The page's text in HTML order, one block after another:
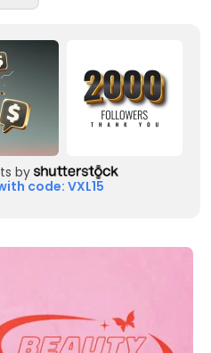
by
code: VXL15